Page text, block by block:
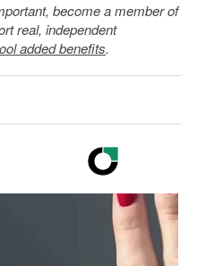
become a member of
real, independent
added benefits.